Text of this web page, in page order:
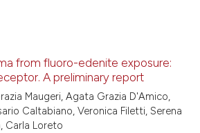
Scite shows how a scientific
has been cited by providing the
context of the citation, a
from fluoro-edenite exposure:
A preliminary report
Maugeri, Agata Grazia D'Amico,
Caltabiano, Veronica Filetti, Serena
Carla Loreto